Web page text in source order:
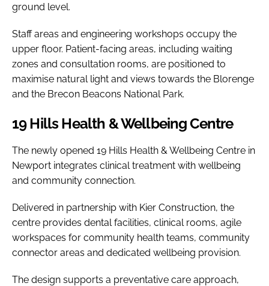
ground level.
Staff areas and engineering workshops occupy the
upper floor. Patient-facing areas, including waiting
zones and consultation rooms, are positioned to
maximise natural light and views towards the Blorenge
and the Brecon Beacons National Park.
19 Hills Health & Wellbeing Centre
The newly opened 19 Hills Health & Wellbeing Centre in
Newport integrates clinical treatment with wellbeing
and community connection.
Delivered in partnership with Kier Construction, the
centre provides dental facilities, clinical rooms, agile
workspaces for community health teams, community
connector areas and dedicated wellbeing provision.
The design supports a preventative care approach,